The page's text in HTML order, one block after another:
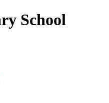
School